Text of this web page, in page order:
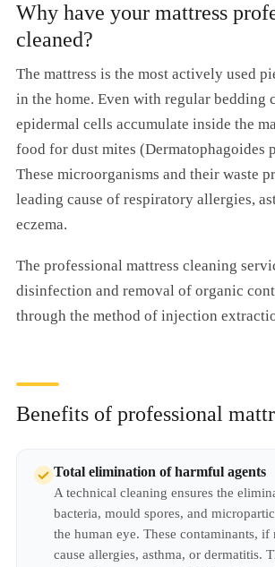
Why have your mattress
cleaned?
The mattress is the most actively used
in the home. Even with regular bedding
epidermal cells accumulate inside the
food for dust mites (Dermatophagoides
These microorganisms and their waste
leading cause of respiratory allergies,
eczema.
The professional mattress cleaning
disinfection and removal of organic
through the method of injection
Benefits of professional
Total elimination of harmful agents
A technical cleaning ensures the
bacteria, mould spores, and
the human eye. These contaminants, if
cause allergies, asthma, or dermatitis.